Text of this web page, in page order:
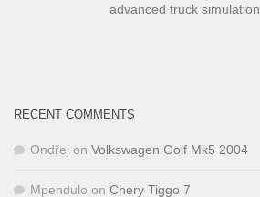
advanced truck simulation
RECENT COMMENTS
Ondřej on Volkswagen Golf Mk5 2004
Mpendulo on Chery Tiggo 7